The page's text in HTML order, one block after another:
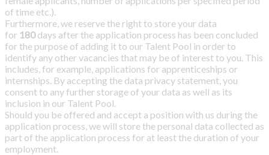
of time etc.).
Furthermore, we reserve the right to store your data
for 180days after the application process has been concluded
for the purpose of adding it to our Talent Pool in order to
identify any other vacancies that may be of interest to you. This
includes, for example, applications for apprenticeships or
internships. By accepting the data privacy statement, you
consent to any further storage of your data as well as its
inclusion in our Talent Pool.
Should you be offered and accept a position with us during the
application process, we will store the personal data collected as
part of the application process for at least the duration of your
employment.